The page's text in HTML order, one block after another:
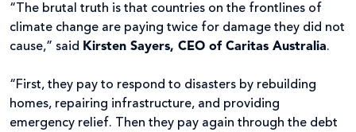
“The brutal truth is that countries on the frontlines of
climate change are paying twice for damage they did not
cause,” said Kirsten Sayers, CEO of Caritas Australia.
“First, they pay to respond to disasters by rebuilding
homes, repairing infrastructure, and providing
emergency relief. Then they pay again through the debt